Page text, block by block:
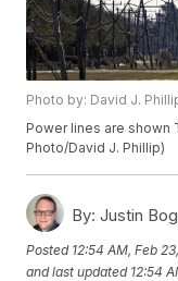
Photo by: David J.
Power lines are shown
Photo/David J. Phillip)
By: Justin
Posted 12:54 AM, Feb
and last updated 12:54